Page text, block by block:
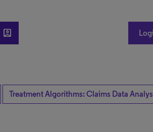
account_box
Treatment Algorithms: Claims Data